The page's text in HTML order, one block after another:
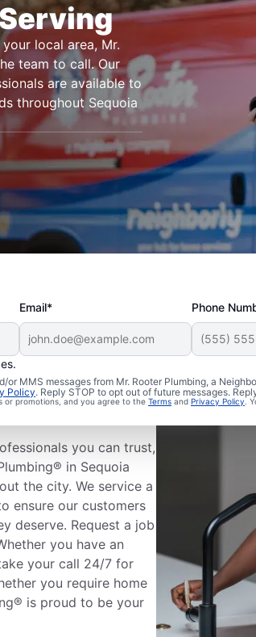
local area, Mr.
team to call. Our
are available to
throughout Sequoia
Email* Phone
MMS messages from Mr. Rooter Plumbing, a
Policy. Reply STOP to opt out of future messages.
or promotions, and you agree to the Terms and Privacy Policy.
you can trust,
in Sequoia
the city. We service a
ensure our customers
deserve. Request a job
you have an
your call 24/7 for
you require home
is proud to be your